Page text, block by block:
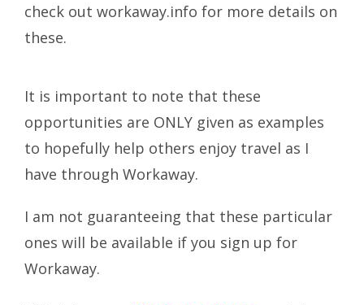
check out workaway.info for more details on
these.
It is important to note that these
opportunities are ONLY given as examples
to hopefully help others enjoy travel as I
have through Workaway.
I am not guaranteeing that these particular
ones will be available if you sign up for
Workaway.